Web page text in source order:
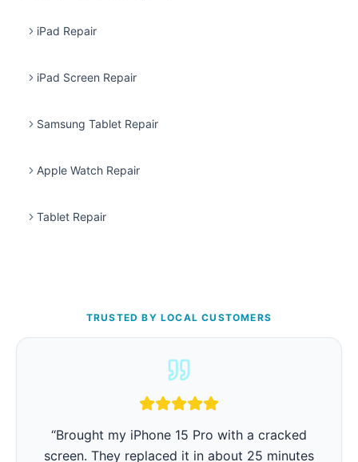
iPad Repair
iPad Screen Repair
Samsung Tablet Repair
Apple Watch Repair
Tablet Repair
TRUSTED BY LOCAL CUSTOMERS
“iPhone battery was barely lasting 3 hours.
They replaced it in 15 minutes and now it lasts